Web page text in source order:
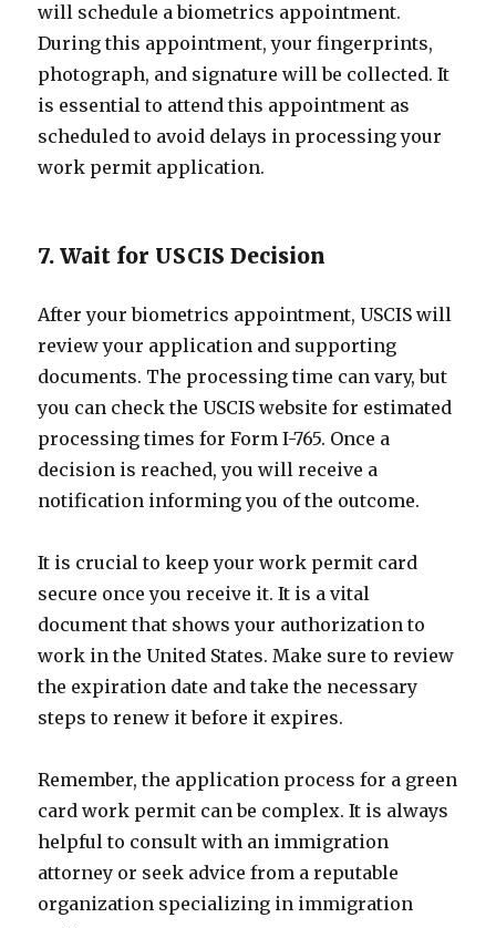
will schedule a biometrics appointment.
During this appointment, your fingerprints,
photograph, and signature will be collected. It
is essential to attend this appointment as
scheduled to avoid delays in processing your
work permit application.
7. Wait for USCIS Decision
After your biometrics appointment, USCIS will
review your application and supporting
documents. The processing time can vary, but
you can check the USCIS website for estimated
processing times for Form I-765. Once a
decision is reached, you will receive a
notification informing you of the outcome.
It is crucial to keep your work permit card
secure once you receive it. It is a vital
document that shows your authorization to
work in the United States. Make sure to review
the expiration date and take the necessary
steps to renew it before it expires.
Remember, the application process for a green
card work permit can be complex. It is always
helpful to consult with an immigration
attorney or seek advice from a reputable
organization specializing in immigration